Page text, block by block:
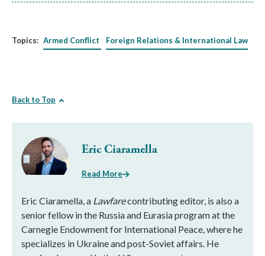
Topics: Armed Conflict Foreign Relations & International Law
Back to Top
Eric Ciaramella
Read More
Eric Ciaramella, a Lawfarecontributing editor, is also a
senior fellow in the Russia and Eurasia program at the
Carnegie Endowment for International Peace, where he
specializes in Ukraine and post-Soviet affairs. He